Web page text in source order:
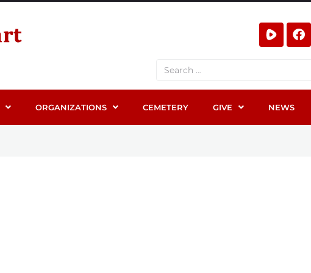
ORGANIZATIONS CEMETERY GIVE NEWS